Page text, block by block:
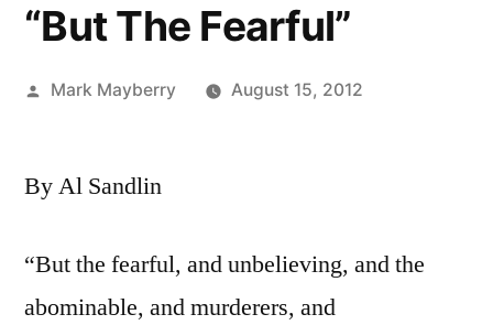
“But The Fearful”
Posted
Mark Mayberry August 15, 2012
By Al Sandlin
“But the fearful, and unbelieving, and the
abominable, and murderers, and